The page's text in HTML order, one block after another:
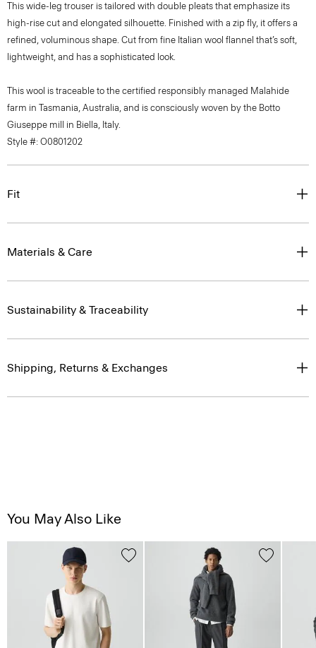
This wide-leg trouser is tailored with double pleats that emphasize its
high-rise cut and elongated silhouette. Finished with a zip fly, it offers a
refined, voluminous shape. Cut from fine Italian wool flannel that’s soft,
lightweight, and has a sophisticated look.
This wool is traceable to the certified responsibly managed Malahide
farm in Tasmania, Australia, and is consciously woven by the Botto
Giuseppe mill in Biella, Italy.
Style #: O0801202
Fit
Materials & Care
Sustainability & Traceability
Shipping, Returns & Exchanges
You May Also Like